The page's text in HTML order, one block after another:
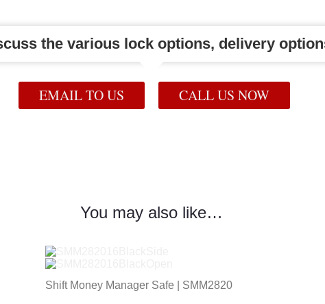
the various lock options, delivery
EMAIL TO US CALL US NOW
You may also like…
Shift Money Manager Safe | SMM2820